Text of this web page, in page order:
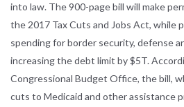
into law. The 900-page bill will make
the 2017 Tax Cuts and Jobs Act, while
spending for border security, defense
increasing the debt limit by $5T.
Congressional Budget Office, the bill,
cuts to Medicaid and other assistance